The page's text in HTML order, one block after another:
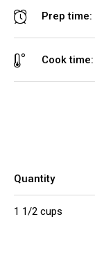
Prep time:
Cook time:
Quantity
1 1/2 cups